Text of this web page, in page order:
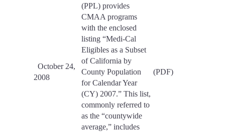
October 24,
2008
(PPL) provides
CMAA programs
with the enclosed
listing “Medi-Cal
Eligibles as a Subset
of California by
County Population
for Calendar Year
(CY) 2007.” This list,
commonly referred to
as the “countywide
average,” includes
(PDF)